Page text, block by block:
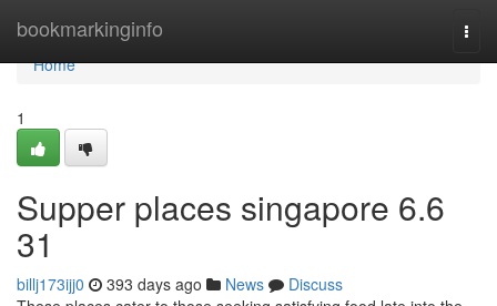
bookmarkinginfo
Home
Home
1
Supper places singapore 6.6
31
billj173ijj0 393 days ago News
Discuss